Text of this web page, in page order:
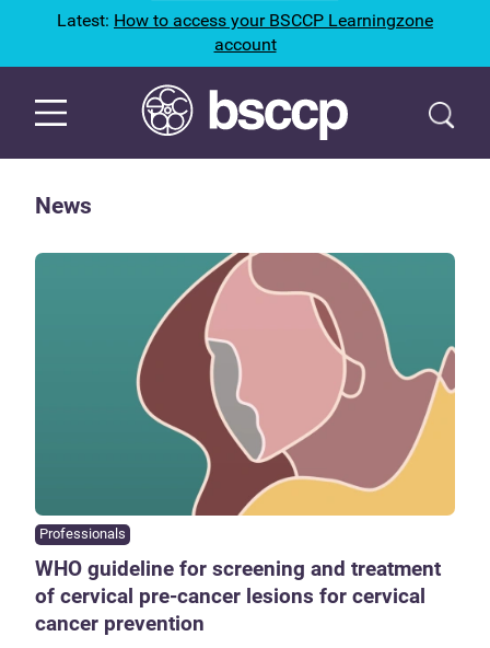
Latest: How to access your BSCCP Learningzone
account
News
Professionals
WHO guideline for screening and treatment
of cervical pre-cancer lesions for cervical
cancer prevention